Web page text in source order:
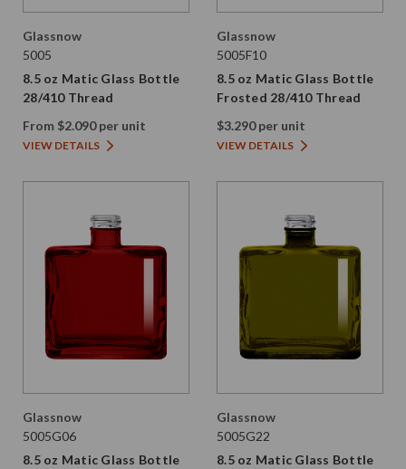
Glassnow
5005
8.5 oz Matic Glass Bottle
28/410 Thread
From $2.090 per unit
VIEW DETAILS
Glassnow
5005F10
8.5 oz Matic Glass Bottle
Frosted 28/410 Thread
$3.290 per unit
VIEW DETAILS
Glassnow
5005G06
8.5 oz Matic Glass Bottle
Glassnow
5005G22
8.5 oz Matic Glass Bottle